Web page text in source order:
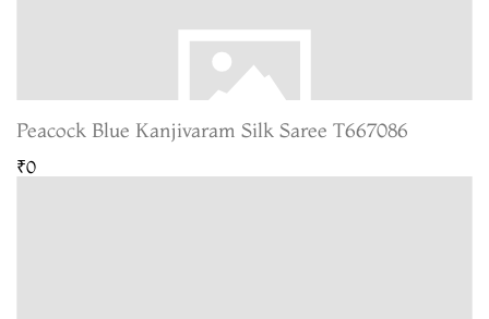
Peacock Blue Kanjivaram Silk Saree T667086
₹0